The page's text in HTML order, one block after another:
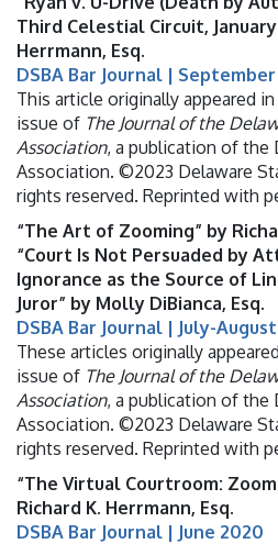
Third Celestial Circuit,
Herrmann, Esq.
DSBA Bar Journal |
This article originally appeared
issue of The Journal of the
Association, a publication of the
Association. ©2023 Delaware
rights reserved. Reprinted with
“The Art of Zooming” by
“Court Is Not Persuaded by
Ignorance as the Source of
Juror” by Molly DiBianca, Esq.
DSBA Bar Journal | July-
These articles originally
issue of The Journal of the
Association, a publication of the
Association. ©2023 Delaware
rights reserved. Reprinted with
“The Virtual Courtroom:
Richard K. Herrmann, Esq.
DSBA Bar Journal | June 2020